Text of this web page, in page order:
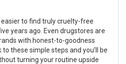
easier to find truly cruelty-free
years ago. Even drugstores are
with honest-to-goodness
these simple steps and you’ll be
turning your routine upside